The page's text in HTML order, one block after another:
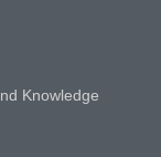
Knowledge